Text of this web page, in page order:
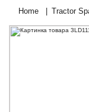
Home Tractor